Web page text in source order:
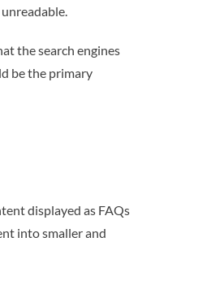
the search engines
be the primary
displayed as FAQs
into smaller and